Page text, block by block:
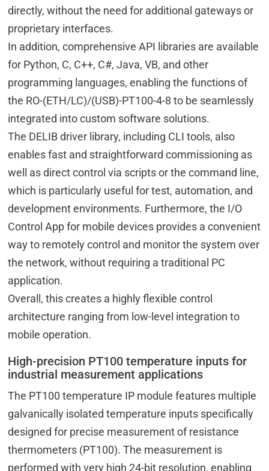
directly, without the need for additional gateways or
proprietary interfaces.
In addition, comprehensive API libraries are available
for Python, C, C++, C#, Java, VB, and other
programming languages, enabling the functions of
the RO-(ETH/LC)/(USB)-PT100-4-8 to be seamlessly
integrated into custom software solutions.
The DELIB driver library, including CLI tools, also
enables fast and straightforward commissioning as
well as direct control via scripts or the command line,
which is particularly useful for test, automation, and
development environments. Furthermore, the I/O
Control App for mobile devices provides a convenient
way to remotely control and monitor the system over
the network, without requiring a traditional PC
application.
Overall, this creates a highly flexible control
architecture ranging from low-level integration to
mobile operation.
High-precision PT100 temperature inputs for
industrial measurement applications
The PT100 temperature IP module features multiple
galvanically isolated temperature inputs specifically
designed for precise measurement of resistance
thermometers (PT100). The measurement is
performed with very high 24-bit resolution, enabling